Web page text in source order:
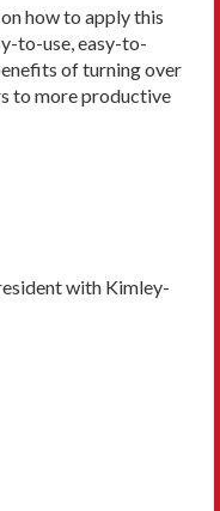
how to apply this
to-use, easy-to-
of turning over
to more productive
with Kimley-